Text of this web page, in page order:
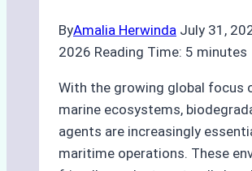
ByAmalia Herwinda July 31,
2026 Reading Time: 5 minutes
With the growing global focus
marine ecosystems,
agents are increasingly
maritime operations. These